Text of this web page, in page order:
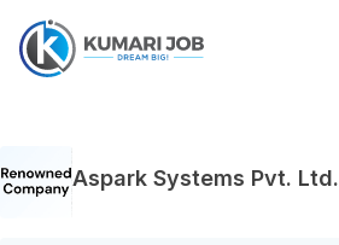
Aspark Systems Pvt. Ltd.